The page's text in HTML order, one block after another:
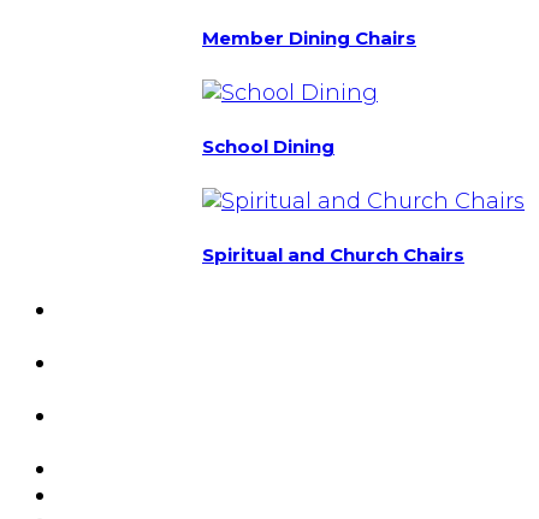
Member Dining Chairs
School Dining
Spiritual and Church Chairs